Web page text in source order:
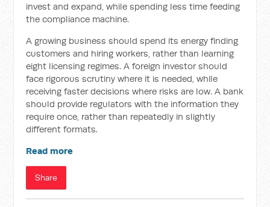
invest and expand, while spending less time feeding
the compliance machine.
A growing business should spend its energy finding
customers and hiring workers, rather than learning
eight licensing regimes. A foreign investor should
face rigorous scrutiny where it is needed, while
receiving faster decisions where risks are low. A bank
should provide regulators with the information they
require once, rather than repeatedly in slightly
different formats.
Read more
Share